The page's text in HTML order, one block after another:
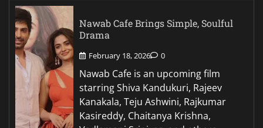
Nawab Cafe Brings Simple, Soulful
Drama
February 18, 2026 0
Nawab Cafe is an upcoming film
starring Shiva Kandukuri, Rajeev
Kanakala, Teju Ashwini, Rajkumar
Kasireddy, Chaitanya Krishna,